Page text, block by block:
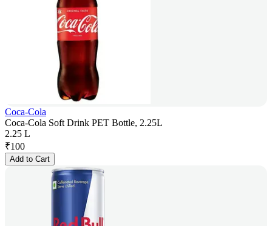
Coca-Cola
Coca-Cola Soft Drink PET Bottle, 2.25L
2.25 L
₹100
Add to Cart